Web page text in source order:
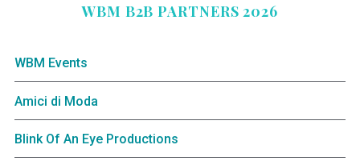
WBM B2B PARTNERS 2026
WBM Events
Amici di Moda
Blink Of An Eye Productions